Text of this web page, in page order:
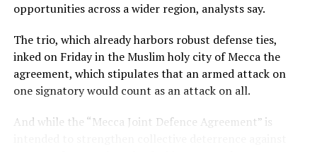
Asia struggles
Trade-reliant Japan and South Korea continued to see
manufacturing activity contract in May as Trump’s
automobile tariffs cloud the outlook for exports.
showed China’s manufacturing activity shrank in May
opportunities across a wider region, analysts say.
The trio, which already harbors robust defense ties,
inked on Friday in the Muslim holy city of Mecca the
agreement, which stipulates that an armed attack on
one signatory would count as an attack on all.
And while the “Mecca Joint Defence Agreement” is